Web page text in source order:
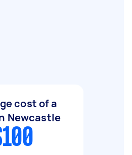
cost of a
Newcastle